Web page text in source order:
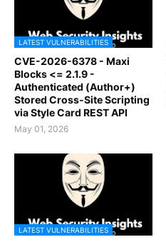
LATEST VULNERABILITIES
CVE-2026-6378 - Maxi
Blocks <= 2.1.9 -
Authenticated (Author+)
Stored Cross-Site Scripting
via Style Card REST API
May 01, 2026
LATEST VULNERABILITIES